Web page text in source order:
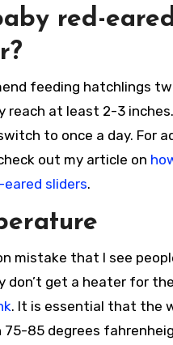
red-
feeding hatchlings
reach at least 2-3
to once a day. For
out my article on
sliders.
mistake that I see
don’t get a heater for
. It is essential that the
75-85 degrees